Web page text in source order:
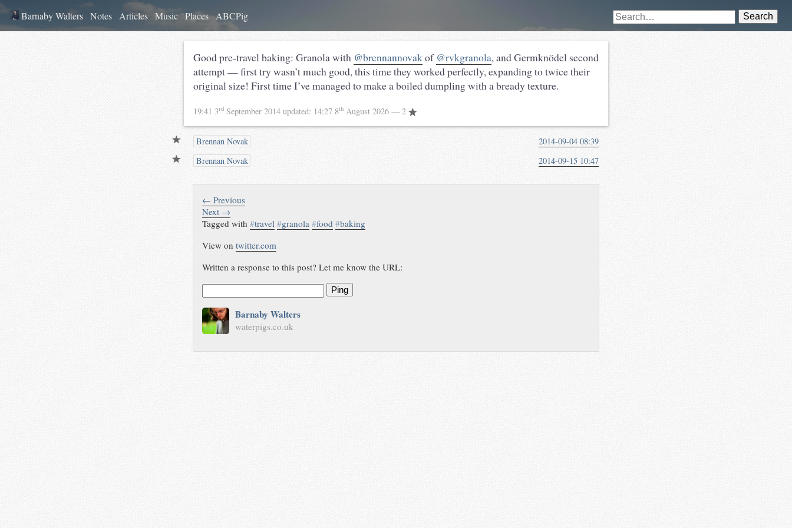
Barnaby Walters Notes Articles Music Places ABCPig Search
Good pre-travel baking: Granola with @brennannovakof @rvkgranola, and Germknödel second
attempt — first try wasn’t much good, this time they worked perfectly, expanding to twice their
original size! First time I’ve managed to make a boiled dumpling with a bready texture.
19:41 3rd September 2014 updated: 14:27 8th August 2026 — 2
Brennan Novak
2014-09-04 08:39
Brennan Novak
2014-09-15 10:47
← Previous
Next →
Tagged with#travel #granola #food #baking
View ontwitter.com
Written a response to this post? Let me know the URL:
Ping
Barnaby Walters
waterpigs.co.uk